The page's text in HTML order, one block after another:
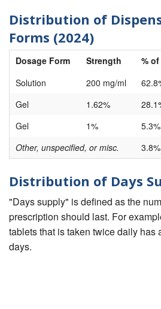
Distribution of
Forms (2024)
Dosage Form Strength
%
Solution
200 mg/ml
Gel
1.62%
Gel
1%
5.3%
Other, unspecified, or misc.
3.8%
Distribution of Days
"Days supply" is defined as the
prescription should last. For
tablets that is taken twice daily has
days.